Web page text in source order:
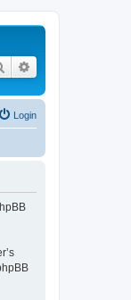
Search
Login